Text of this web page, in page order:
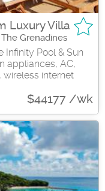
Luxury Villa
Grenadines
Infinity Pool & Sun
appliances, AC,
wireless internet
$44177 /wk